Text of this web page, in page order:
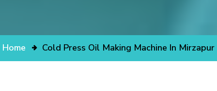
Home Cold Press Oil Making Machine In Mirzapur